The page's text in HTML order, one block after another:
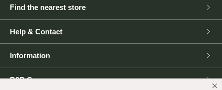
Find the nearest store
Help & Contact
Information
B2B Corner